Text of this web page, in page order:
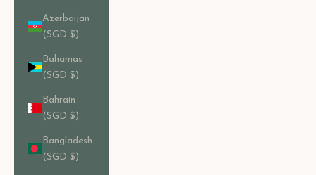
Azerbaijan
(SGD $)
Bahamas
(SGD $)
Bahrain
(SGD $)
Bangladesh
(SGD $)